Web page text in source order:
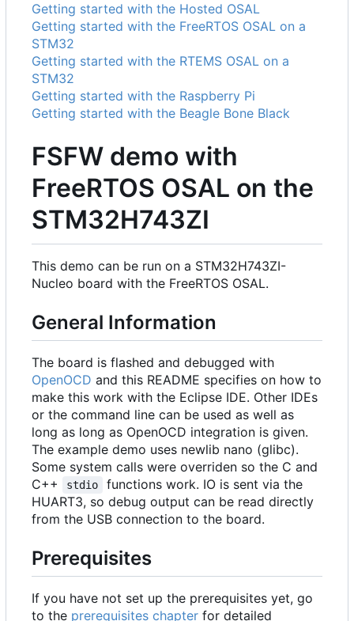
Getting started with the Hosted OSAL
Getting started with the FreeRTOS OSAL on a
STM32
Getting started with the RTEMS OSAL on a
STM32
Getting started with the Raspberry Pi
Getting started with the Beagle Bone Black
FSFW demo with
FreeRTOS OSAL on the
STM32H743ZI
This demo can be run on a STM32H743ZI-
Nucleo board with the FreeRTOS OSAL.
General Information
The board is flashed and debugged with
OpenOCD and this README specifies on how to
make this work with the Eclipse IDE. Other IDEs
or the command line can be used as well as
long as long as OpenOCD integration is given.
The example demo uses newlib nano (glibc).
Some system calls were overriden so the C and
C++
stdio
functions work. IO is sent via the
HUART3, so debug output can be read directly
from the USB connection to the board.
Prerequisites
If you have not set up the prerequisites yet, go
to the prerequisites chapter for detailed